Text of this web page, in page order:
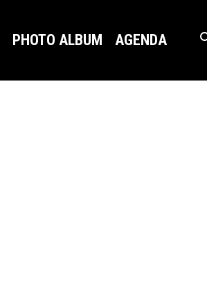
PHOTO ALBUM AGENDA